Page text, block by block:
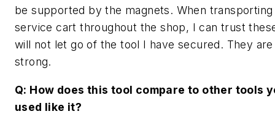
be supported by the magnets. When
service cart throughout the shop, I can trust
will not let go of the tool I have secured. They
strong.
Q: How does this tool compare to other tools
used like it?